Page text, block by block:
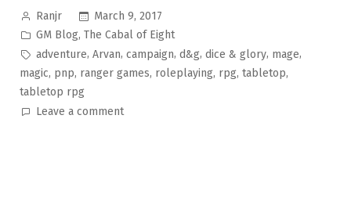
Posted
by
Ranjr
March 9, 2017
Posted
in
GM Blog, The Cabal of Eight
Tags:
adventure, Arvan, campaign, d&g, dice & glory, mage,
magic, pnp, ranger games, roleplaying, rpg, tabletop,
tabletop rpg
Leave a commenton